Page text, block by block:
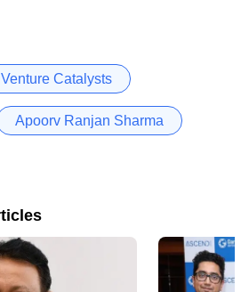
Venture Catalysts
Apoorv Ranjan Sharma